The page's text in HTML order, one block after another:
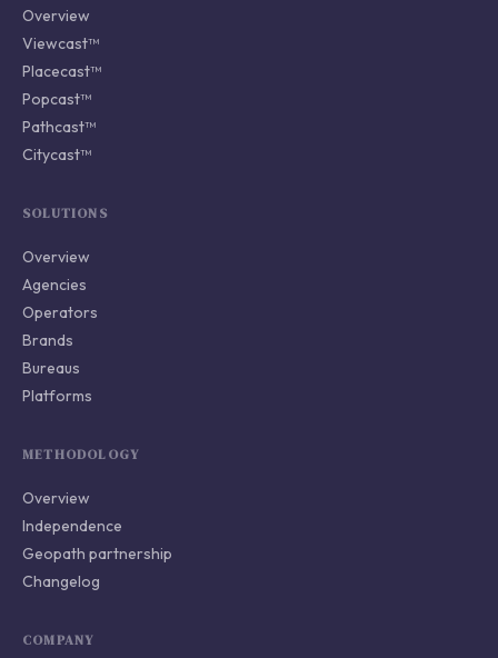
Overview
Viewcast™
Placecast™
Popcast™
Pathcast™
Citycast™
SOLUTIONS
Overview
Agencies
Operators
Brands
Bureaus
Platforms
METHODOLOGY
Overview
Independence
Geopath partnership
Changelog
COMPANY